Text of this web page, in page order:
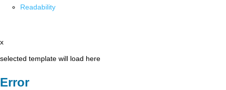
Readability
x
selected template will load here
Error